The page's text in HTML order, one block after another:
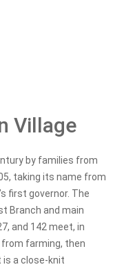
Village
by families from
taking its name from
first governor. The
Branch and main
and 142 meet, in
from farming, then
is a close-knit